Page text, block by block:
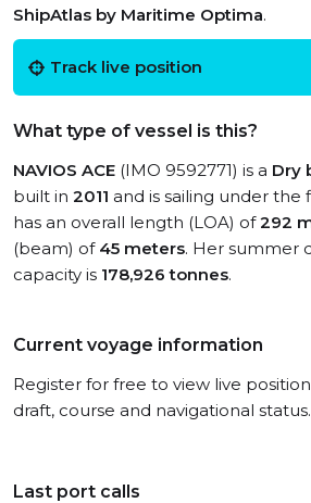
ShipAtlas by Maritime Optima.
Track live position
What type of vessel is this?
NAVIOS ACE (IMO 9592771) is a Dry
built in 2011 and is sailing under the
has an overall length (LOA) of292
(beam) of 45 meters. Her summer
capacity is 178,926 tonnes.
Current voyage information
Register for free to view live
draft, course and navigational status.
Last port calls